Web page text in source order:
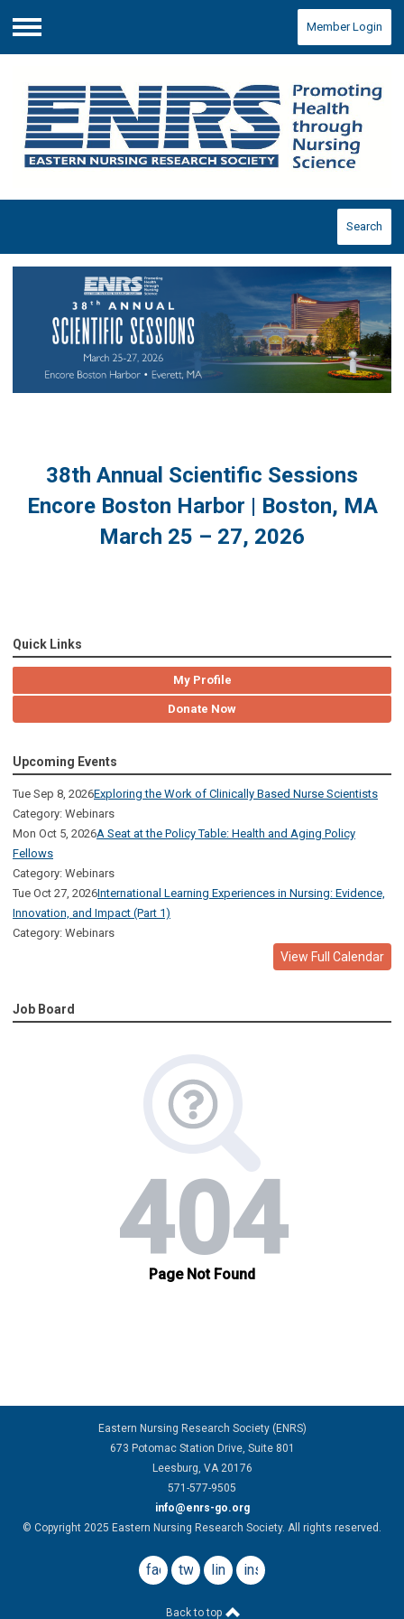
Menu
Member Login
Search
38th Annual Scientific Sessions
Encore Boston Harbor | Boston, MA
March 25 – 27, 2026
Quick Links
My Profile
Donate Now
Upcoming Events
Tue Sep 8, 2026Exploring the Work of Clinically Based Nurse Scientists
Category: Webinars
Mon Oct 5, 2026A Seat at the Policy Table: Health and Aging Policy
Fellows
Category: Webinars
Tue Oct 27, 2026International Learning Experiences in Nursing: Evidence,
Innovation, and Impact (Part 1)
Category: Webinars
View Full Calendar
Job Board
Eastern Nursing Research Society (ENRS)
673 Potomac Station Drive, Suite 801
Leesburg, VA 20176
571-577-9505
info@enrs-go.org
© Copyright 2025 Eastern Nursing Research Society. All rights reserved.
facebook
twitterlinkedininstagram
Back to top